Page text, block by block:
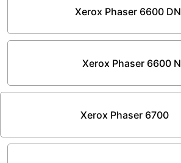
Xerox Phaser 6600 DN
Xerox Phaser 6600 N
Xerox Phaser 6700